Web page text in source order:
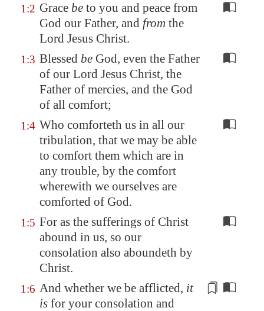
1:2 Grace be to you and peace from
God our Father, and from the
Lord Jesus Christ.
1:3 Blessed be God, even the Father
of our Lord Jesus Christ, the
Father of mercies, and the God
of all comfort;
1:4 Who comforteth us in all our
tribulation, that we may be able
to comfort them which are in
any trouble, by the comfort
wherewith we ourselves are
comforted of God.
1:5 For as the sufferings of Christ
abound in us, so our
consolation also aboundeth by
Christ.
1:6 And whether we be afflicted, it
is for your consolation and